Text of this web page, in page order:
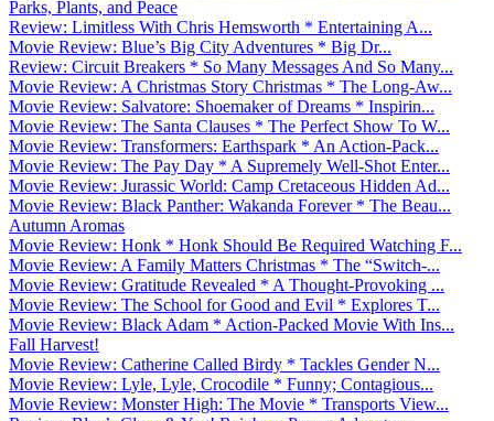
Parks, Plants, and Peace
Review: Limitless With Chris Hemsworth * Entertaining A...
Movie Review: Blue’s Big City Adventures * Big Dr...
Review: Circuit Breakers * So Many Messages And So Many...
Movie Review: A Christmas Story Christmas * The Long-Aw...
Movie Review: Salvatore: Shoemaker of Dreams * Inspirin...
Movie Review: The Santa Clauses * The Perfect Show To W...
Movie Review: Transformers: Earthspark * An Action-Pack...
Movie Review: The Pay Day * A Supremely Well-Shot Enter...
Movie Review: Jurassic World: Camp Cretaceous Hidden Ad...
Movie Review: Black Panther: Wakanda Forever * The Beau...
Autumn Aromas
Movie Review: Honk * Honk Should Be Required Watching F...
Movie Review: A Family Matters Christmas * The “Switch-...
Movie Review: Gratitude Revealed * A Thought-Provoking ...
Movie Review: The School for Good and Evil * Explores T...
Movie Review: Black Adam * Action-Packed Movie With Ins...
Fall Harvest!
Movie Review: Catherine Called Birdy * Tackles Gender N...
Movie Review: Lyle, Lyle, Crocodile * Funny; Contagious...
Movie Review: Monster High: The Movie * Transports View...